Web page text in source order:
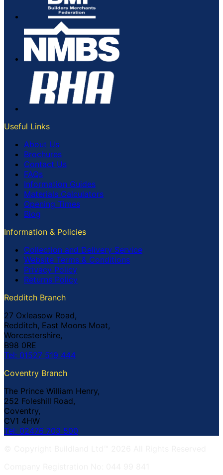
Useful Links
About Us
Brochures
Contact Us
FAQs
Information Guides
Materials Calculators
Opening Times
Blog
Information & Policies
Collection and Delivery Service
Website Terms & Conditions
Privacy Policy
Returns Policy
Redditch Branch
27 Oxleasow Road,
Redditch, East Moons Moat,
Worcestershire,
B98 0RE
Tel: 01527 519 444
Coventry Branch
The Prince William Henry,
252 Foleshill Road,
Coventry,
CV1 4HW
Tel: 02476 703 500